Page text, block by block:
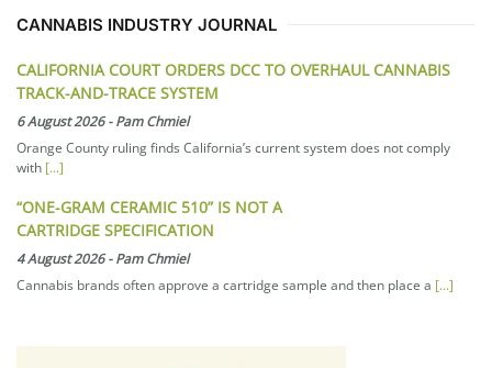
CANNABIS INDUSTRY JOURNAL
CALIFORNIA COURT ORDERS DCC TO OVERHAUL CANNABIS
TRACK-AND-TRACE SYSTEM
6 August 2026-Pam Chmiel
Orange County ruling finds California’s current system does not comply
with [...]
“ONE-GRAM CERAMIC 510” IS NOT A
CARTRIDGE SPECIFICATION
4 August 2026-Pam Chmiel
Cannabis brands often approve a cartridge sample and then place a [...]